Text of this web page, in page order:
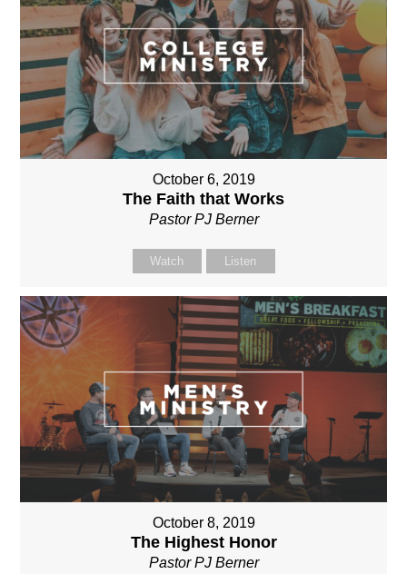
October 6, 2019
The Faith that Works
Pastor PJ Berner
Watch Listen
October 8, 2019
The Highest Honor
Pastor PJ Berner